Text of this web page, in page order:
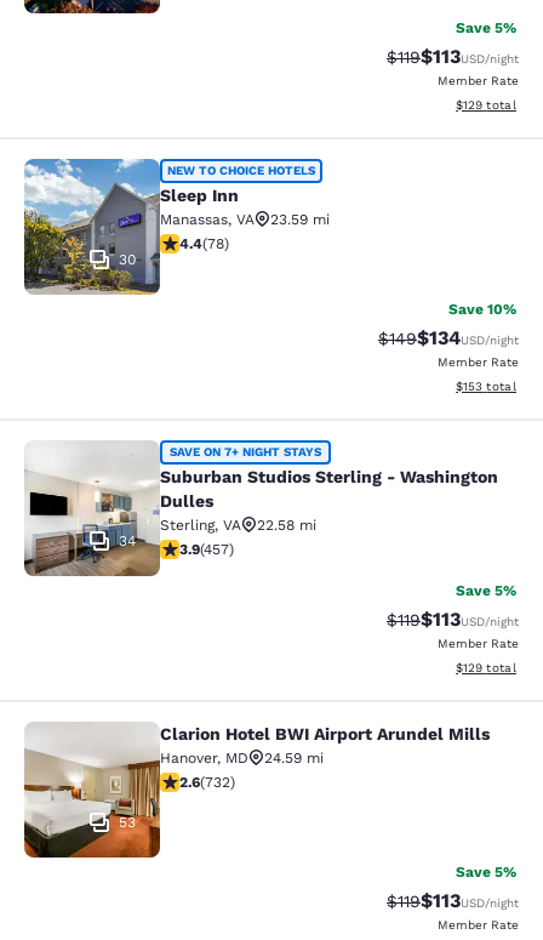
Save 5%
Strikethrough
$119Discounted
$113USD/night
Member Rate
View
$129 total
Sleep Inn
30
NEW TO CHOICE HOTELS
Sleep Inn
Manassas, VA
23.59 mi
4.38 stars rating. Excellent. 78 reviews
4.4(78)
Save 10%
Strikethrough Rate:
$149Discounted
$134USD/night
Member Rate
View
$153 total
Suburban Studios Sterling -
34
SAVE ON 7+ NIGHT STAYS
Suburban Studios Sterling - Washington
Dulles
Sterling, VA
22.58 mi
3.86 stars rating. Good. 457 reviews
3.9(457)
Save 5%
Strikethrough
$119Discounted
$113USD/night
Member Rate
View
$129 total
Clarion Hotel BWI Airport Arundel
53
Clarion Hotel BWI Airport Arundel Mills
Hanover, MD
24.59 mi
2.64 stars rating. Fair. 732 reviews
2.6(732)
Save 5%
Strikethrough
$119Discounted
$113USD/night
Member Rate